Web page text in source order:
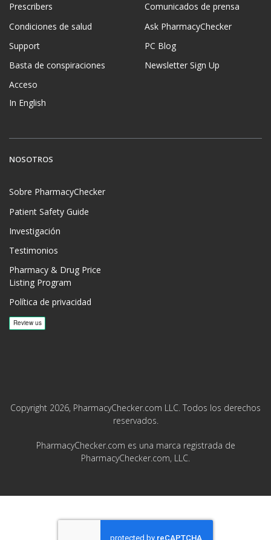
Prescribers
Condiciones de salud
Support
Basta de conspiraciones
Acceso
In English
Comunicados de prensa
Ask PharmacyChecker
PC Blog
Newsletter Sign Up
NOSOTROS
Sobre PharmacyChecker
Patient Safety Guide
Investigación
Testimonios
Pharmacy & Drug Price
Listing Program
Política de privacidad
Copyright 2026, PharmacyChecker.com LLC. Todos los derechos
reservados.
PharmacyChecker.com es una marca registrada de
PharmacyChecker.com, LLC.